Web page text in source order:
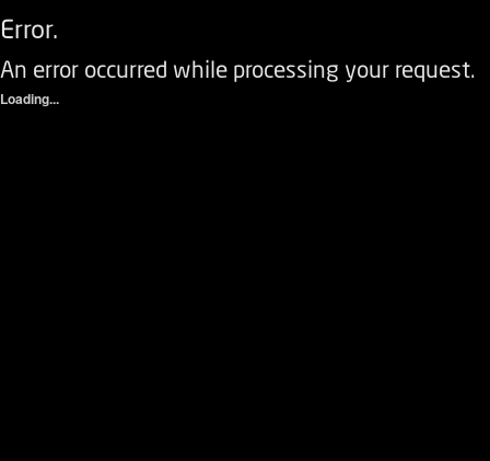
Error.
An error occurred while processing your request.
Loading...